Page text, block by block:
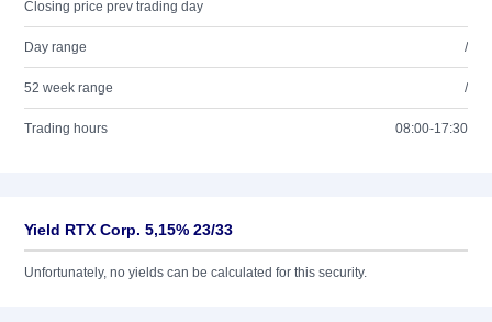
Closing price prev trading day
Day range /
52 week range /
Trading hours 08:00-17:30
Yield RTX Corp. 5,15% 23/33
Unfortunately, no yields can be calculated for this security.